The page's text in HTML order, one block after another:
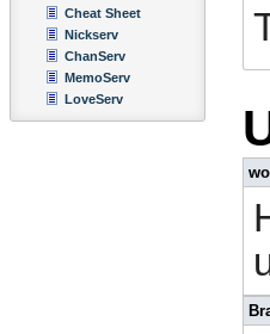
Cheat Sheet
Nickserv
ChanServ
MemoServ
LoveServ